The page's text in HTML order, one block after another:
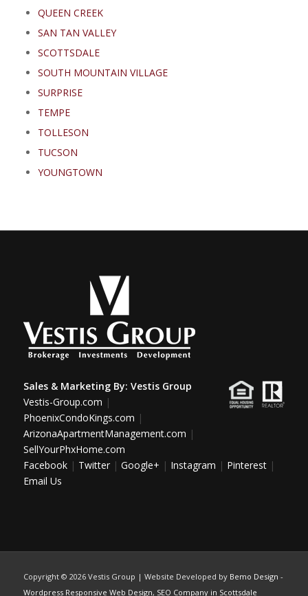
QUEEN CREEK
SAN TAN VALLEY
SCOTTSDALE
SOUTH MOUNTAIN VILLAGE
SURPRISE
TEMPE
TOLLESON
TUCSON
YOUNGTOWN
Sales & Marketing By: Vestis Group
Vestis-Group.com |
PhoenixCondoKings.com |
ArizonaApartmentManagement.com |
SellYourPhxHome.com
Facebook| Twitter| Google+ | Instagram | Pinterest|
Email Us
Copyright © 2026 Vestis Group | Website Developed by Bemo Design -
Wordpress Responsive Web Design, SEO Company in Scottsdale